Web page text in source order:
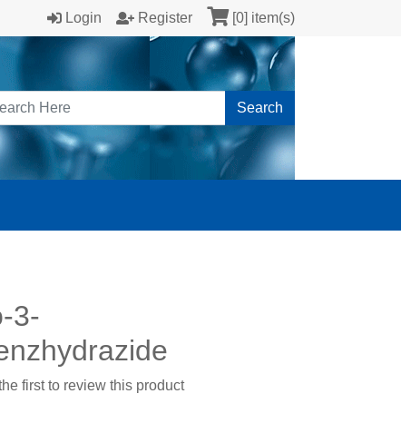
Login Register [0] item(s)
Search
3-
first to review this product